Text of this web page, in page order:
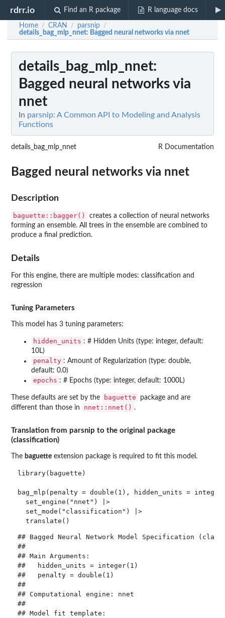
rdrr.io Find an R package R language docs
Home / CRAN / parsnip /
details_bag_mlp_nnet: Bagged neural networks via nnet
details_bag_mlp_nnet:
Bagged neural networks via
nnet
In parsnip: A Common API to Modeling and Analysis
Functions
details_bag_mlp_nnet R Documentation
Bagged neural networks via nnet
Description
baguette::bagger()
creates a collection of neural networks
forming an ensemble. All trees in the ensemble are combined to
produce a final prediction.
Details
For this engine, there are multiple modes: classification and
regression
Tuning Parameters
This model has 3 tuning parameters:
hidden_units : # Hidden Units (type: integer, default:
10L)
penalty : Amount of Regularization (type: double,
default: 0.0)
epochs : # Epochs (type: integer, default: 1000L)
These defaults are set by the baguette
package and are
different than those in
nnet::nnet() .
Translation from parsnip to the original package
(classification)
The baguette extension package is required to fit this model.
library(baguette)
bag_mlp(penalty = double(1), hidden_units =
  set_engine("nnet") |>
  set_mode("classification") |>
## Bagged Neural Network Model Specification
##
## Main Arguments:
##   hidden_units = integer(1)
##   penalty = double(1)
##
## Computational engine: nnet
##
## Model fit template: